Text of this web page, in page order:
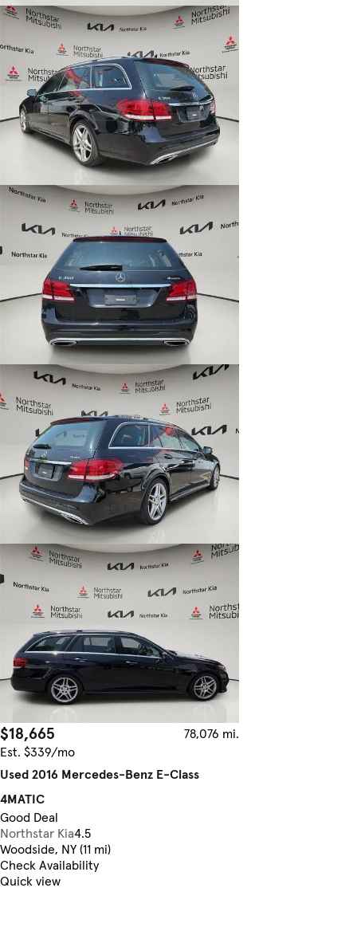
$18,665
78,076 mi.
Est. $339/mo
Used 2016 Mercedes-Benz E-Class
4MATIC
Good Deal
Northstar Kia4.5
Woodside, NY (11 mi)
Check Availability
Quick view